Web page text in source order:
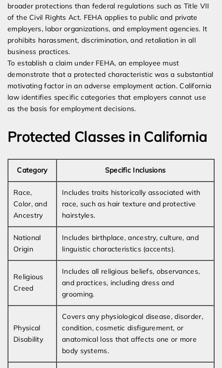
broader protections than federal regulations such as Title VII
of the Civil Rights Act. FEHA applies to public and private
employers, labor organizations, and employment agencies. It
prohibits harassment, discrimination, and retaliation in all
business practices.
To establish a claim under FEHA, an employee must
demonstrate that a protected characteristic was a substantial
motivating factor in an adverse employment action. California
law identifies specific categories that employers cannot use
as the basis for employment decisions.
Protected Classes in California
Category Specific Inclusions
Race,
Color, and
Ancestry
Includes traits historically associated with
race, such as hair texture and protective
hairstyles.
National
Origin
Includes birthplace, ancestry, culture, and
linguistic characteristics (accents).
Religious
Creed
Includes all religious beliefs, observances,
and practices, including dress and
grooming.
Physical
Disability
Covers any physiological disease, disorder,
condition, cosmetic disfigurement, or
anatomical loss that affects one or more
body systems.